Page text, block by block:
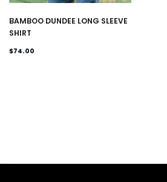
BAMBOO DUNDEE LONG SLEEVE
SHIRT
$74.00